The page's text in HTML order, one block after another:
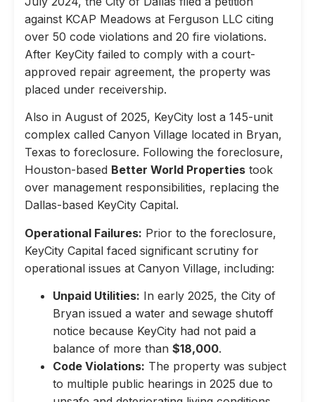
against KCAP Meadows at Ferguson LLC citing
over 50 code violations and 20 fire violations.
After KeyCity failed to comply with a court-
approved repair agreement, the property was
placed under receivership.
Also in August of 2025, KeyCity lost a 145-unit
complex called Canyon Village located in Bryan,
Texas to foreclosure. Following the foreclosure,
Houston-based Better World Properties took
over management responsibilities, replacing the
Dallas-based KeyCity Capital.
Operational Failures: Prior to the foreclosure,
KeyCity Capital faced significant scrutiny for
operational issues at Canyon Village, including:
Unpaid Utilities: In early 2025, the City of
Bryan issued a water and sewage shutoff
notice because KeyCity had not paid a
balance of more than $18,000.
Code Violations: The property was subject
to multiple public hearings in 2025 due to